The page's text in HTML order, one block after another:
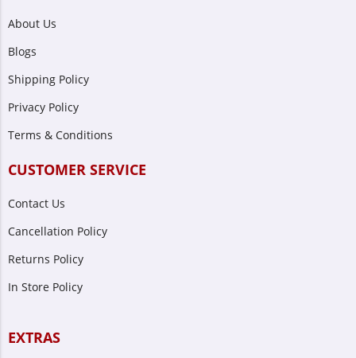
About Us
Blogs
Shipping Policy
Privacy Policy
Terms & Conditions
CUSTOMER SERVICE
Contact Us
Cancellation Policy
Returns Policy
In Store Policy
EXTRAS